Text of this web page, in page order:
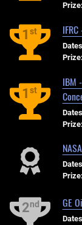
Prize:
1st
Prize:
1st
IBM
Prize:
Prize:
2nd GE